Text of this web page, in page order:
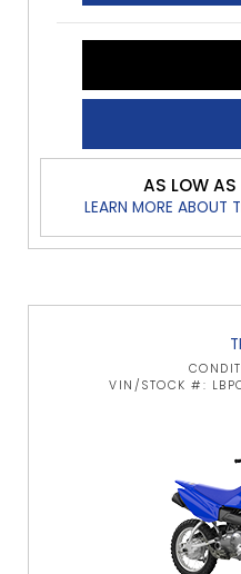
AS LOW
LEARN MORE ABOUT
VIN/STOCK #: